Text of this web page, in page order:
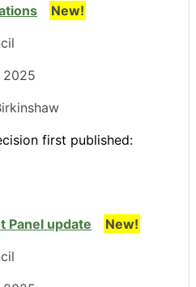
New!
2025
first published:
Panel update
New!